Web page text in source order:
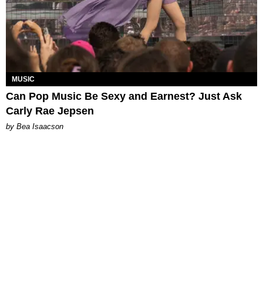
MUSIC
Can Pop Music Be Sexy and Earnest? Just Ask
Carly Rae Jepsen
by Bea Isaacson